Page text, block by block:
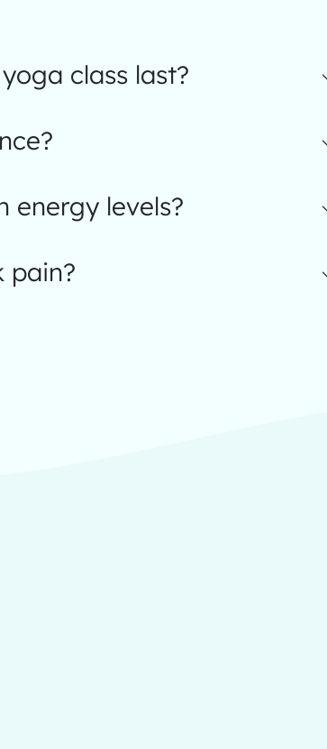
class last?
energy levels?
pain?